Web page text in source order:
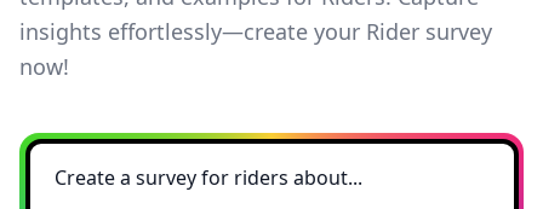
insights effortlessly—create your Rider survey
now!